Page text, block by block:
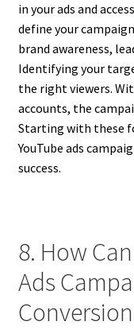
in your ads and
define your
brand awareness,
Identifying your
the right viewers.
accounts, the
Starting with these
YouTube ads
success.
8. How
Ads